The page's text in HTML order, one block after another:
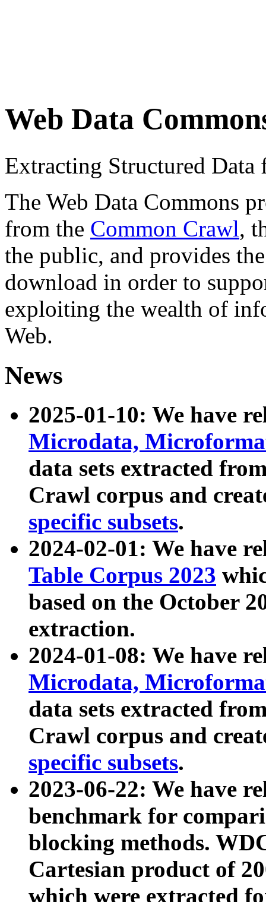
Web Data
Extracting Structured
The Web Data Commons
from the Common Crawl,
the public, and provides
download in order to
exploiting the wealth of
Web.
News
2025-01-10: We have
Microdata,
data sets extracted
Crawl corpus and
specific subsets.
2024-02-01: We have
Table Corpus 2023
based on the October
extraction.
2024-01-08: We have
Microdata,
data sets extracted
Crawl corpus and
specific subsets.
2023-06-22: We have
benchmark for
blocking methods.
Cartesian product of
which were extracted